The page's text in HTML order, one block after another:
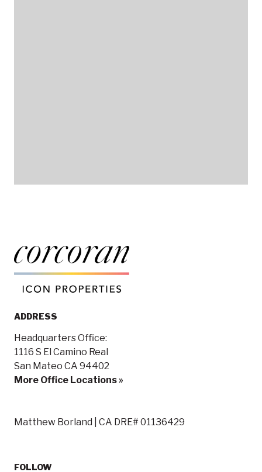
ADDRESS
Headquarters Office:
1116 S El Camino Real
San Mateo CA 94402
More Office Locations »
Matthew Borland | CA DRE# 01136429
FOLLOW